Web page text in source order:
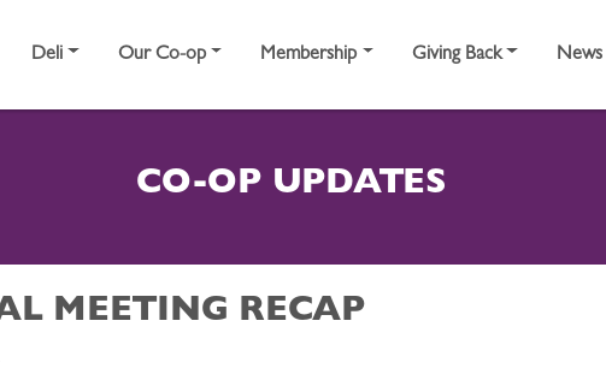
Deli Our Co-op Membership Giving Back News
CO-OP UPDATES
MEETING RECAP